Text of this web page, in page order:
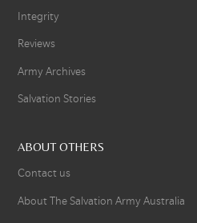
Integrity
Reviews
Army Archives
Salvation Stories
ABOUT OTHERS
Contact us
About The Salvation Army Australia